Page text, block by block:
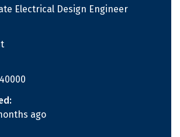
Electrical Design Engineer
ago